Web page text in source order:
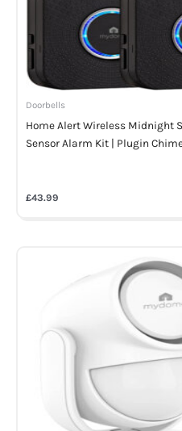
Doorbells
Home Alert Wireless Midnight
Sensor Alarm Kit | Plugin
£43.99